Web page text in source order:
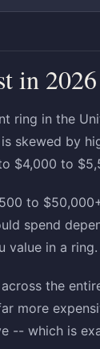
in 2026
ring in the
skewed by
$4,000 to
to
spend
value in a ring.
the
more
-- which is